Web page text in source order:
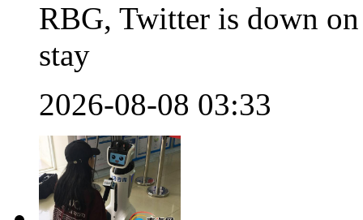
RBG, Twitter is down
stay
2026-08-08 03:33